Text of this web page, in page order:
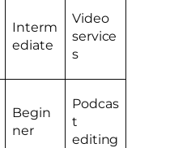
Interm
ediate
Video
service
s
Begin
ner
Podcas
t
editing